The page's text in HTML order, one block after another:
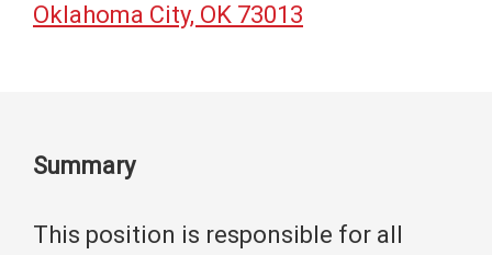
Oklahoma City, OK 73013
Summary
This position is responsible for all